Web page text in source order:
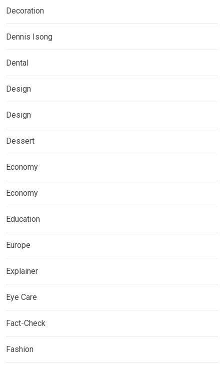
Decoration
Dennis Isong
Dental
Design
Design
Dessert
Economy
Economy
Education
Europe
Explainer
Eye Care
Fact-Check
Fashion